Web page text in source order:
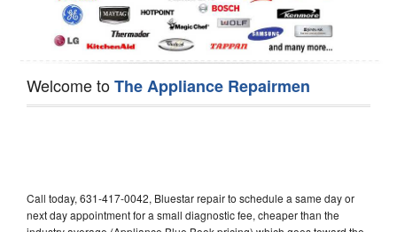
Welcome toThe Appliance Repairmen
Call today, 631-417-0042, Bluestar repair to schedule a same day or
next day appointment for a small diagnostic fee, cheaper than the